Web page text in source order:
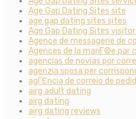
Age Gap Dating Sites site
age gap dating sites sites
Age Gap Dating Sites
Agence de messagerie de
Agences de la mariГ©e par
agencias de novias por
agenzia sposa per
agГЄncia de correio de
airg adult dating
airg dating
airg dating reviews